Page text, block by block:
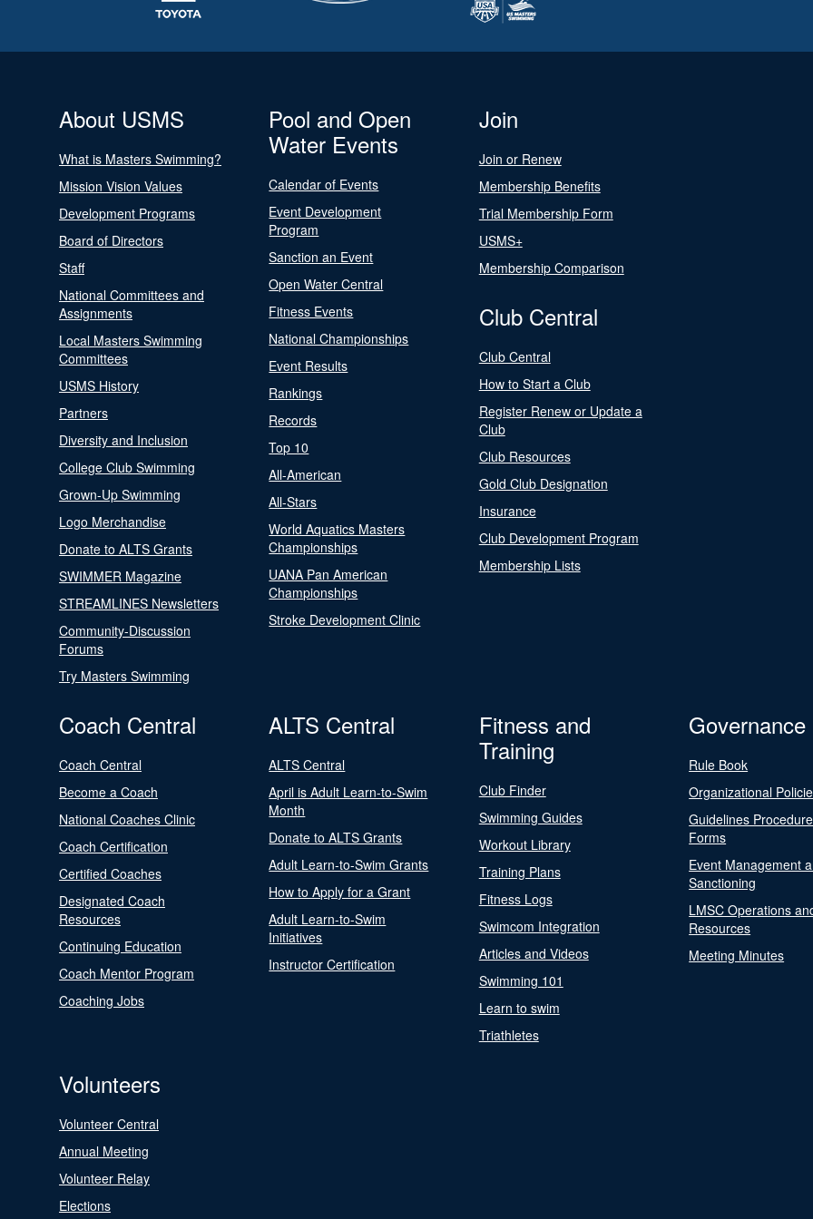
About USMS
What is Masters Swimming?
Mission Vision Values
Development Programs
Board of Directors
Staff
National Committees and
Assignments
Local Masters Swimming
Committees
USMS History
Partners
Diversity and Inclusion
College Club Swimming
Grown-Up Swimming
Logo Merchandise
Donate to ALTS Grants
SWIMMER Magazine
STREAMLINES Newsletters
Community-Discussion
Forums
Try Masters Swimming
Pool and Open
Water Events
Calendar of Events
Event Development
Program
Sanction an Event
Open Water Central
Fitness Events
National Championships
Event Results
Rankings
Records
Top 10
All-American
All-Stars
World Aquatics Masters
Championships
UANA Pan American
Championships
Stroke Development Clinic
Join
Join or Renew
Membership Benefits
Trial Membership Form
USMS+
Membership Comparison
Club Central
Club Central
How to Start a Club
Register Renew or Update a
Club
Club Resources
Gold Club Designation
Insurance
Club Development Program
Membership Lists
Coach Central
Coach Central
Become a Coach
National Coaches Clinic
Coach Certification
Certified Coaches
Designated Coach
Resources
Continuing Education
Coach Mentor Program
Coaching Jobs
ALTS Central
ALTS Central
April is Adult Learn-to-Swim
Month
Donate to ALTS Grants
Adult Learn-to-Swim Grants
How to Apply for a Grant
Adult Learn-to-Swim
Initiatives
Instructor Certification
Fitness and
Training
Club Finder
Swimming Guides
Workout Library
Training Plans
Fitness Logs
Swimcom Integration
Articles and Videos
Swimming 101
Learn to swim
Triathletes
Governance
Rule Book
Organizational
Guidelines
Forms
Event Management
Sanctioning
LMSC Operations
Resources
Meeting Minutes
Volunteers
Volunteer Central
Annual Meeting
Volunteer Relay
Elections